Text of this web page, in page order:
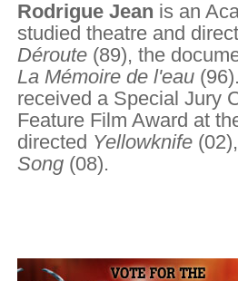
Rodrigue Jean is an
studied theatre and
Déroute (89), the
La Mémoire de l'eau
received a Special Jury
Feature Film Award at
directed Yellowknife (02),
Song (08).